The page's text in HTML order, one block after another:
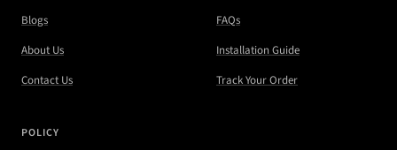
Blogs
About Us
Contact Us
FAQs
Installation Guide
Track Your Order
POLICY